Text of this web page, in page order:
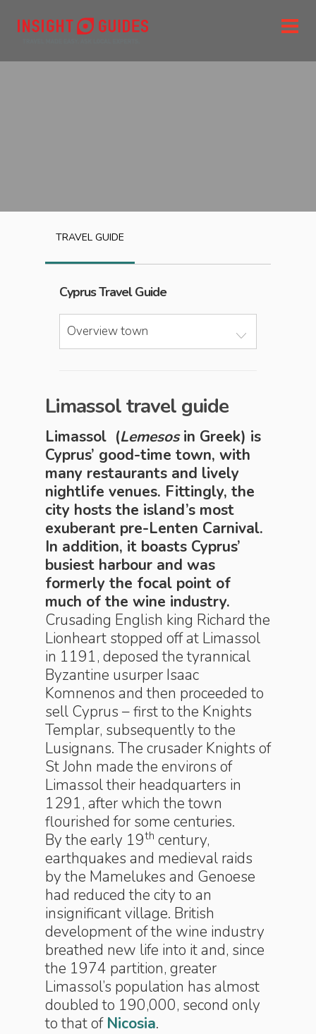
TRAVEL GUIDE
CyprusTravel Guide
Overview town
Limassol travel guide
Limassol (Lemesosin Greek) is
Cyprus’ good-time town, with
many restaurants and lively
nightlife venues. Fittingly, the
city hosts the island’s most
exuberant pre-Lenten Carnival.
In addition, it boasts Cyprus’
busiest harbour and was
formerly the focal point of
much of the wine industry.
Crusading English king Richard the
Lionheart stopped off at Limassol
in 1191, deposed the tyrannical
Byzantine usurper Isaac
Komnenos and then proceeded to
sell Cyprus – first to the Knights
Templar, subsequently to the
Lusignans. The crusader Knights of
St John made the environs of
Limassol their headquarters in
1291, after which the town
flourished for some centuries.
By the early 19th century,
earthquakes and medieval raids
by the Mamelukes and Genoese
had reduced the city to an
insignificant village. British
development of the wine industry
breathed new life into it and, since
the 1974 partition, greater
Limassol’s population has almost
doubled to 190,000, second only
to that of Nicosia.